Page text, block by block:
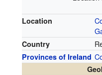
Location
Country
Provinces of Ireland